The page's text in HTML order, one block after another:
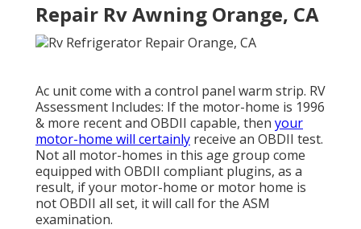
Repair Rv Awning Orange, CA
Ac unit come with a control panel warm strip. RV
Assessment Includes: If the motor-home is 1996
& more recent and OBDII capable, then your
motor-home will certainly receive an OBDII test.
Not all motor-homes in this age group come
equipped with OBDII compliant plugins, as a
result, if your motor-home or motor home is
not OBDII all set, it will call for the ASM
examination.